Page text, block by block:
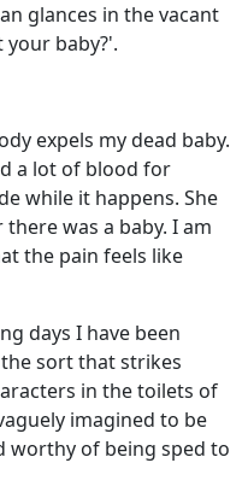
glances in the vacant
your baby?'.
expels my dead baby.
a lot of blood for
while it happens. She
was a baby. I am
the pain feels like
days I have been
sort that strikes
in the toilets of
imagined to be
worthy of being sped to